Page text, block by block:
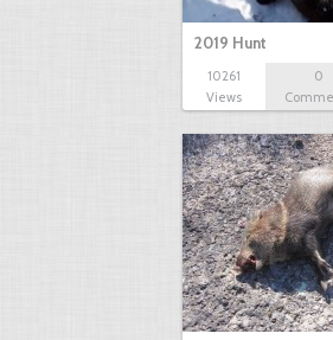
2019 Hunt
10261
Views
0